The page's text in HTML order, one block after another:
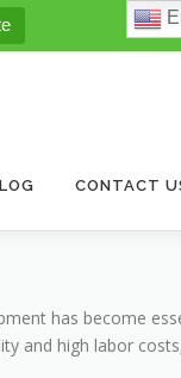
CONTACT
has become
and high labor